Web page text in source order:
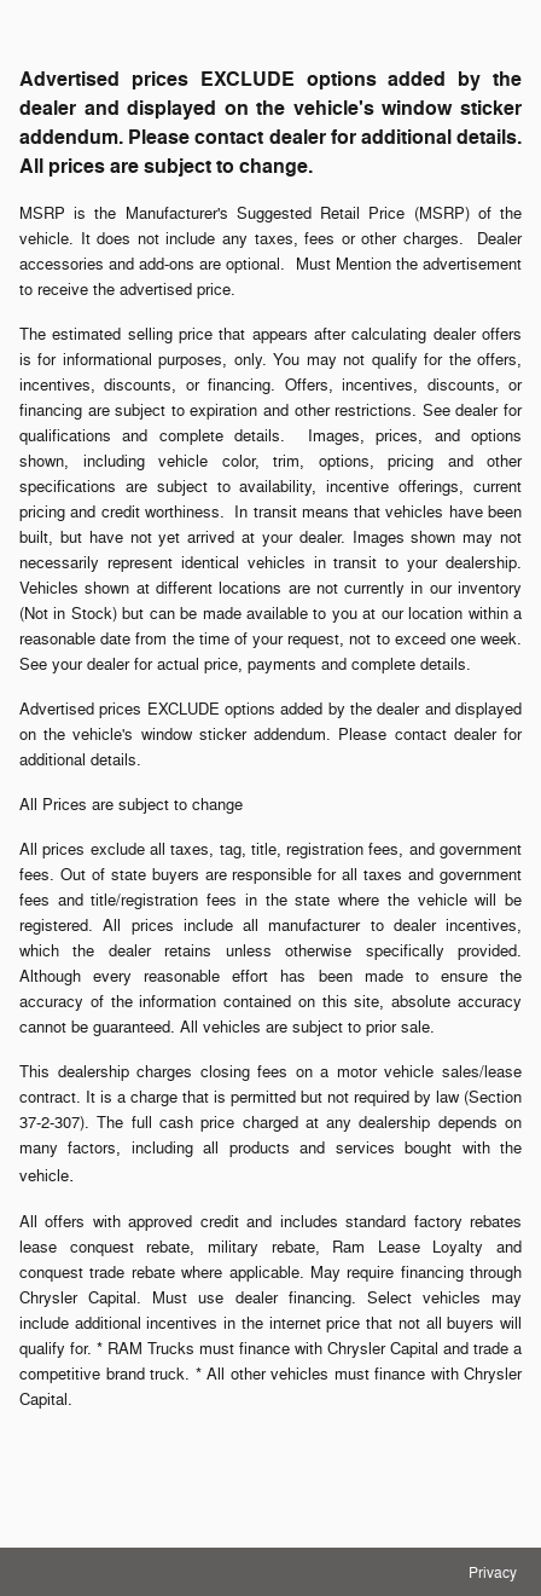
Advertised prices EXCLUDE options added by the
dealer and displayed on the vehicle's window sticker
addendum. Please contact dealer for additional details.
All prices are subject to change.
MSRP is the Manufacturer's Suggested Retail Price (MSRP) of the
vehicle. It does not include any taxes, fees or other charges. Dealer
accessories and add-ons are optional. Must Mention the advertisement
to receive the advertised price.
The estimated selling price that appears after calculating dealer offers
is for informational purposes, only. You may not qualify for the offers,
incentives, discounts, or financing. Offers, incentives, discounts, or
financing are subject to expiration and other restrictions. See dealer for
qualifications and complete details. Images, prices, and options
shown, including vehicle color, trim, options, pricing and other
specifications are subject to availability, incentive offerings, current
pricing and credit worthiness. In transit means that vehicles have been
built, but have not yet arrived at your dealer. Images shown may not
necessarily represent identical vehicles in transit to your dealership.
Vehicles shown at different locations are not currently in our inventory
(Not in Stock) but can be made available to you at our location within a
reasonable date from the time of your request, not to exceed one week.
See your dealer for actual price, payments and complete details.
Advertised prices EXCLUDE options added by the dealer and displayed
on the vehicle's window sticker addendum. Please contact dealer for
additional details.
All Prices are subject to change
All prices exclude all taxes, tag, title, registration fees, and government
fees. Out of state buyers are responsible for all taxes and government
fees and title/registration fees in the state where the vehicle will be
registered. All prices include all manufacturer to dealer incentives,
which the dealer retains unless otherwise specifically provided.
Although every reasonable effort has been made to ensure the
accuracy of the information contained on this site, absolute accuracy
cannot be guaranteed. All vehicles are subject to prior sale.
This dealership charges closing fees on a motor vehicle sales/lease
contract. It is a charge that is permitted but not required by law (Section
37-2-307). The full cash price charged at any dealership depends on
many factors, including all products and services bought with the
vehicle.
All offers with approved credit and includes standard factory rebates
lease conquest rebate, military rebate, Ram Lease Loyalty and
conquest trade rebate where applicable. May require financing through
Chrysler Capital. Must use dealer financing. Select vehicles may
include additional incentives in the internet price that not all buyers will
qualify for. * RAM Trucks must finance with Chrysler Capital and trade a
competitive brand truck. * All other vehicles must finance with Chrysler
Capital.
Privacy